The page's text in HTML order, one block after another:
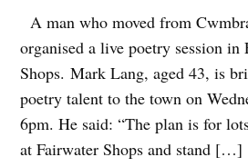
A man who moved from
organised a live poetry session in
Shops. Mark Lang, aged 43, is
poetry talent to the town on
6pm. He said: “The plan is for
at Fairwater Shops and stand […]